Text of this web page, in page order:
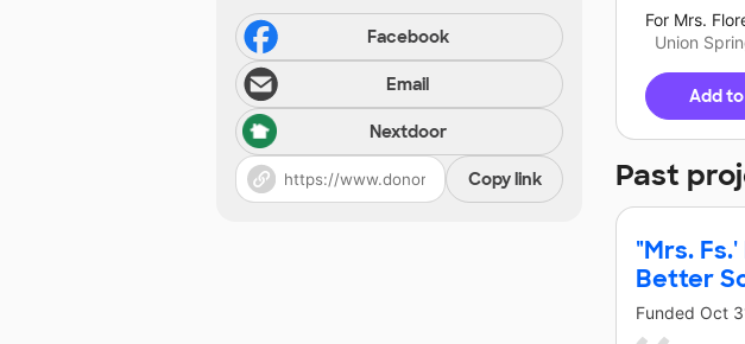
For Mrs.
Union
Add
Past
"Mrs.
Better
Funded Oct
Facebook
Email
Nextdoor
Copy link